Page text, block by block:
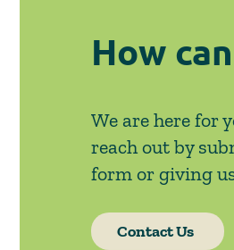
How
We are here for
reach out by
form or giving
Contact Us